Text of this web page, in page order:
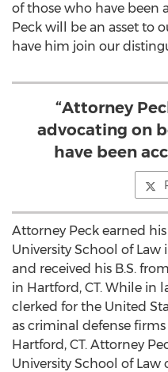
of those who have been
Peck will be an asset to
have him join our
“Attorney
advocating on
have been
Attorney Peck earned
University School of Law
and received his B.S. from
in Hartford, CT. While in
clerked for the United
as criminal defense firms
Hartford, CT. Attorney
University School of Law